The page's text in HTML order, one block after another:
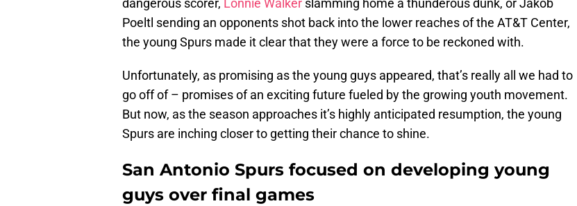
dangerous scorer, Lonnie Walker slamming home a thunderous dunk, or Jakob
Poeltl sending an opponents shot back into the lower reaches of the AT&T Center,
the young Spurs made it clear that they were a force to be reckoned with.
Unfortunately, as promising as the young guys appeared, that’s really all we had to
go off of – promises of an exciting future fueled by the growing youth movement.
But now, as the season approaches it’s highly anticipated resumption, the young
Spurs are inching closer to getting their chance to shine.
San Antonio Spurs focused on developing young
guys over final games